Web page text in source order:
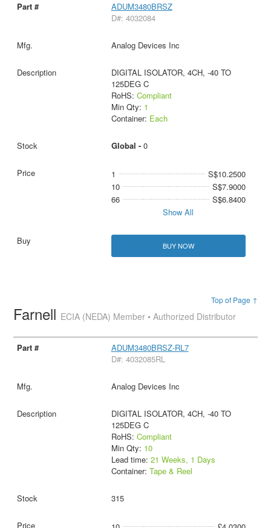
ADUM3480BRSZ
D#: 4032084
Analog Devices Inc
DIGITAL ISOLATOR, 4CH, -40 TO
125DEG C
RoHS: Compliant
Min Qty: 1
Container: Each
Global - 0
1
S$10.2500
10
S$7.9000
66
S$6.8400
Show All
BUY NOW
Top of Page ↑
Farnell ECIA (NEDA) Member • Authorized Distributor
ADUM3480BRSZ-RL7
D#: 4032085RL
Analog Devices Inc
DIGITAL ISOLATOR, 4CH, -40 TO
125DEG C
RoHS: Compliant
Min Qty: 10
Lead time: 21 Weeks, 1 Days
Container: Tape & Reel
315